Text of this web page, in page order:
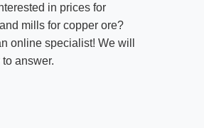
in prices for
mills for copper ore?
online specialist! We will
answer.